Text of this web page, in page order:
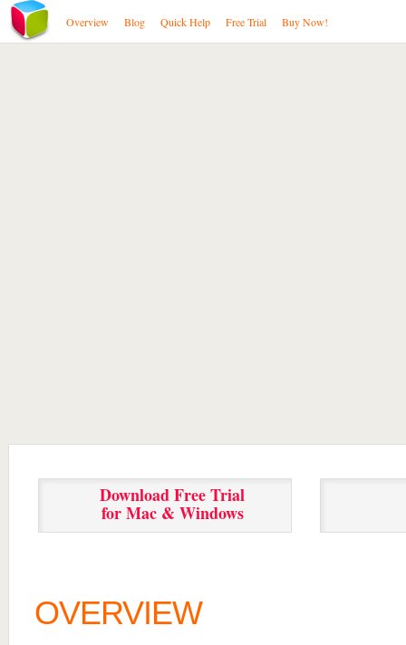
Overview Blog Quick Help Free Trial Buy Now!
Download Free Trial
for Mac & Windows
OVERVIEW